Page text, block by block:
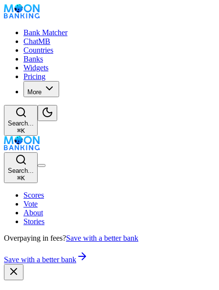
Bank Matcher
ChatMB
Countries
Banks
Widgets
Pricing
More
Search...
⌘K
Search...
⌘K
Scores
Vote
About
Stories
Overpaying in fees?Save with a better bank
Save with a better bank